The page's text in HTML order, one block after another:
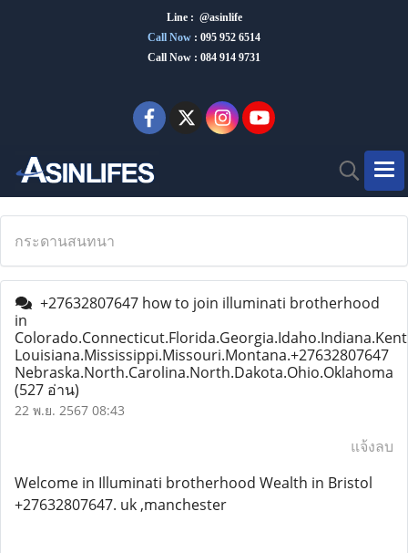
Line : @asinlife
Call Now : 095 952 6514
Call Now : 084 914 9731
กระดานสนทนา
+27632807647 how to join illuminati brotherhood
in
Louisiana.Mississippi.Missouri.Montana.+27632807647
Nebraska.North.Carolina.North.Dakota.Ohio.Oklahoma
(527 อ่าน)
22 พ.ย. 2567 08:43
แจ้งลบ
Welcome in Illuminati brotherhood Wealth in Bristol
+27632807647. uk ,manchester